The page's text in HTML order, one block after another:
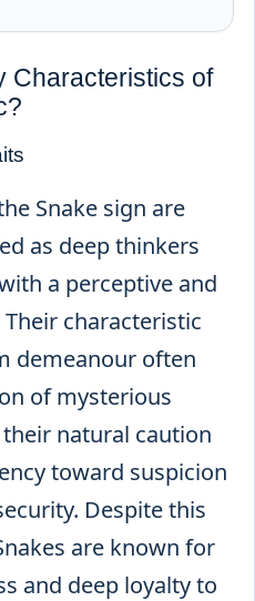
Characteristics of
Snake sign are
as deep thinkers
a perceptive and
characteristic
demeanour often
of mysterious
natural caution
toward suspicion
Despite this
are known for
and deep loyalty to